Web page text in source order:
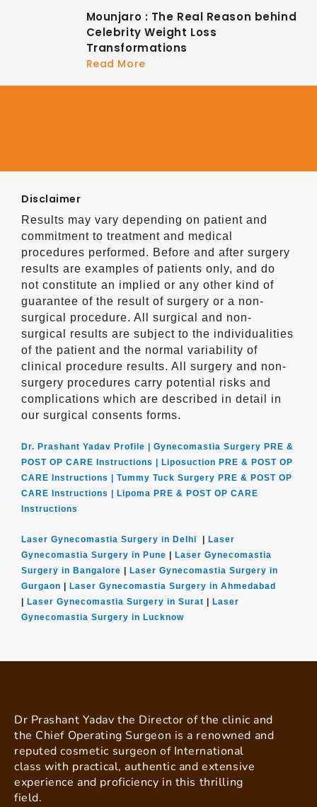
Mounjaro : The Real Reason behind
Celebrity Weight Loss
Transformations
Read More
Disclaimer
Results may vary depending on patient and
commitment to treatment and medical
procedures performed. Before and after surgery
results are examples of patients only, and do
not constitute an implied or any other kind of
guarantee of the result of surgery or a non-
surgical procedure. All surgical and non-
surgical results are subject to the individualities
of the patient and the normal variability of
clinical procedure results. All surgery and non-
surgery procedures carry potential risks and
complications which are described in detail in
our surgical consents forms.
Dr. Prashant Yadav Profile | Gynecomastia Surgery PRE &
POST OP CARE Instructions |
Liposuction PRE & POST OP
CARE Instructions | Tummy Tuck Surgery PRE & POST OP
CARE Instructions |
Lipoma PRE & POST OP CARE
Instructions
Laser Gynecomastia Surgery in Delhi
Laser
Gynecomastia Surgery in Pune
Laser Gynecomastia
Surgery in Bangalore
Laser Gynecomastia Surgery in
Gurgaon
Laser Gynecomastia Surgery in Ahmedabad
Laser Gynecomastia Surgery in Surat
Laser
Gynecomastia Surgery in Lucknow
Dr Prashant Yadav the Director of the clinic and
the Chief Operating Surgeon is a renowned and
reputed cosmetic surgeon of International
class with practical, authentic and extensive
experience and proficiency in this thrilling
field.